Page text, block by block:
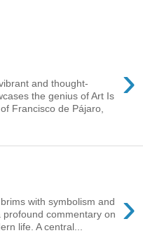
›
and thought-
the genius of Art Is
Francisco de Pájaro,
›
with symbolism and
commentary on
life. A central...